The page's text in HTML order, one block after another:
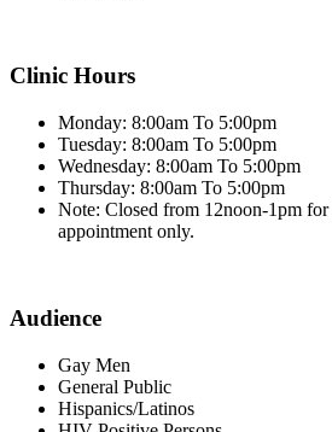
Clinic Hours
Monday: 8:00am To 5:00pm
Tuesday: 8:00am To 5:00pm
Wednesday: 8:00am To 5:00pm
Thursday: 8:00am To 5:00pm
Note: Closed from 12noon-1pm
appointment only.
Audience
Gay Men
General Public
Hispanics/Latinos